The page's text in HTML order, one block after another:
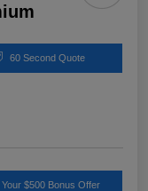
60 Second Quote
Your $500 Bonus Offer